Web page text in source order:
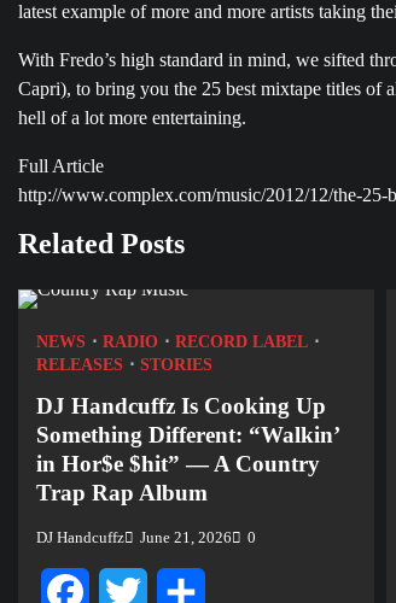
latest example of more and more artists taking
With Fredo’s high standard in mind, we sifted
Capri), to bring you the 25 best mixtape titles of
hell of a lot more entertaining.
Full Article
http://www.complex.com/music/2012/12/the-25-
navigation
Related Posts
NEWS RADIO
RECORD LABEL
RELEASES
STORIES
DJ Handcuffz Is Cooking Up
Something Different: “Walkin’
in Hor$e $hit” — A Country
Trap Rap Album
DJ Handcuffz June 21, 2026 0
FacebookTwitter